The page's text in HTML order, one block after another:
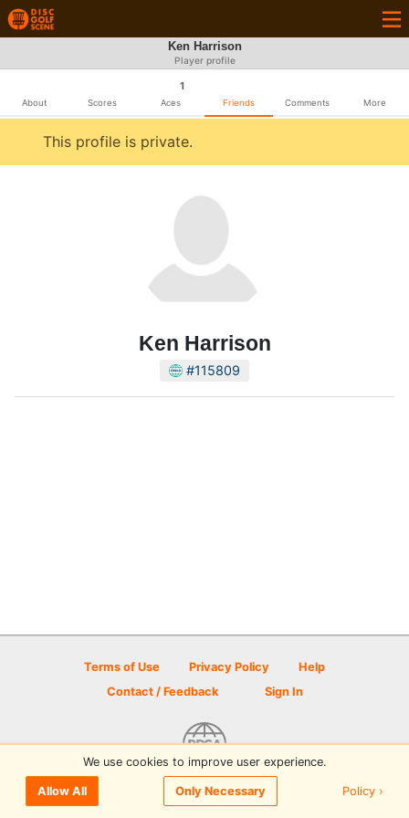
Ken Harrison
Player profile
About Scores
1
Aces Friends Comments More
This profile is private.
Ken Harrison
#115809
Terms of Use Privacy Policy
Help
Contact / Feedback
Sign In
© 2026 Disc Golf Scene powered by PDGA
We use cookies to improve user experience.
Allow All Only Necessary Policy ›